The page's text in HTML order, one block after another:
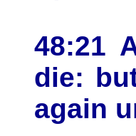
48:21
die:
again